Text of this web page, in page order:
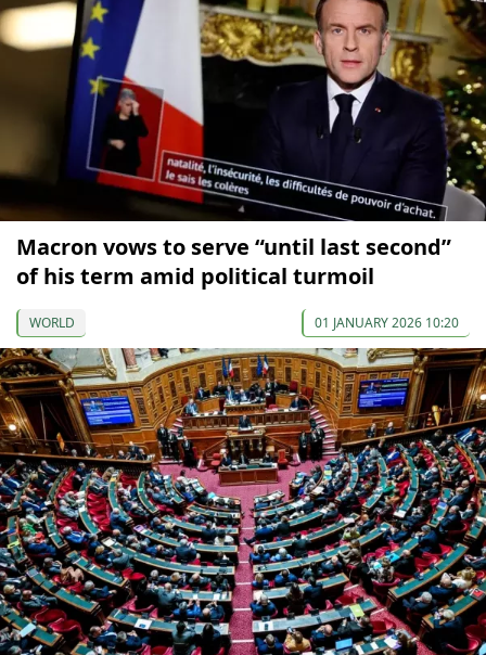
Macron vows to serve “until last second”
of his term amid political turmoil
WORLD 01 JANUARY 2026 10:20